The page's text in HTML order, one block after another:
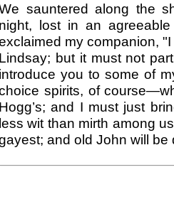
sauntered along the
night, lost in an
my companion,
Lindsay; but it must not
introduce you to some of
spirits, of
Hogg’s; and I must just
less wit than mirth among
and old John will be